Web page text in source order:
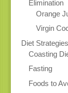
Elimination
Orange
Virgin
Diet Strategies
Coasting
Fasting
Foods to